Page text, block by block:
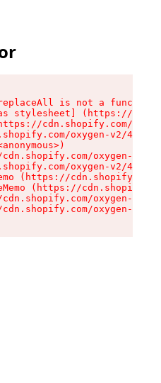
is not a function
stylesheet] (https://
cdn.shopify.com/
oxygen-v2/
oxygen-v2/
oxygen-v2/
(https://
(https://
oxygen-v2/
oxygen-v2/